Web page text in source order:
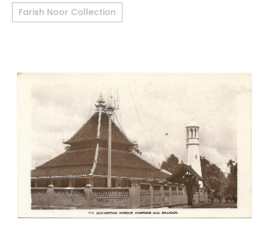
Farish Noor Collection